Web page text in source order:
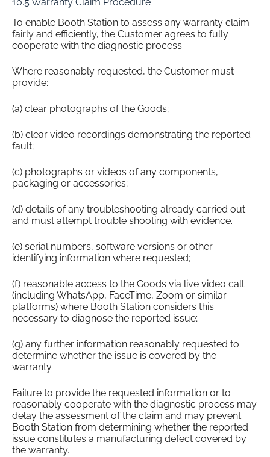
10.5 Warranty Claim Procedure
To enable Booth Station to assess any warranty claim
fairly and efficiently, the Customer agrees to fully
cooperate with the diagnostic process.
Where reasonably requested, the Customer must
provide:
(a) clear photographs of the Goods;
(b) clear video recordings demonstrating the reported
fault;
(c) photographs or videos of any components,
packaging or accessories;
(d) details of any troubleshooting already carried out
and must attempt trouble shooting with evidence.
(e) serial numbers, software versions or other
identifying information where requested;
(f) reasonable access to the Goods via live video call
(including WhatsApp, FaceTime, Zoom or similar
platforms) where Booth Station considers this
necessary to diagnose the reported issue;
(g) any further information reasonably requested to
determine whether the issue is covered by the
warranty.
Failure to provide the requested information or to
reasonably cooperate with the diagnostic process may
delay the assessment of the claim and may prevent
Booth Station from determining whether the reported
issue constitutes a manufacturing defect covered by
the warranty.